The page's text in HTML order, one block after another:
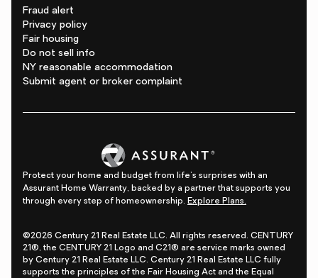
Fraud alert
Privacy policy
Fair housing
Do not sell info
NY reasonable accommodation
Submit agent or broker complaint
Protect your home and budget from life's surprises with an
Assurant Home Warranty, backed by a partner that supports you
through every step of homeownership. Explore Plans.
©2026 Century 21 Real Estate LLC. All rights reserved. CENTURY
21®, the CENTURY 21 Logo and C21® are service marks owned
by Century 21 Real Estate LLC. Century 21 Real Estate LLC fully
supports the principles of the Fair Housing Act and the Equal